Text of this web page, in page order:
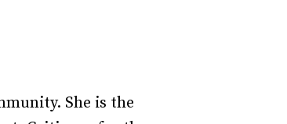
She is the